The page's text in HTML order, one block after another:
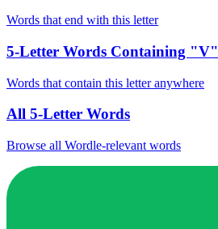
Words that end with this letter
5-Letter Words Containing "V"
Words that contain this letter anywhere
All 5-Letter Words
Browse all Wordle-relevant words